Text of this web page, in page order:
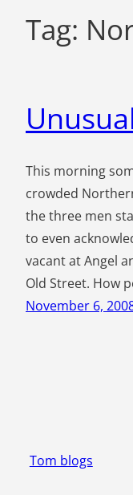
Tag:
This morning
crowded
the three men
to even
vacant at Angel
Old Street. How
November 6,
Tom blogs